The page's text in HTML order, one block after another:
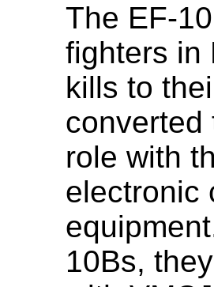
The EF-
fighters in
kills to
converted
role with
electronic
10Bs,